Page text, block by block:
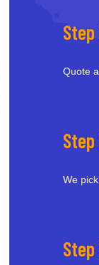
Step
Quote
Step
We
Step